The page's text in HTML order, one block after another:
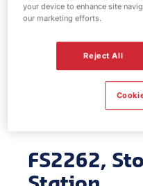
FS2262,
your device to enhance site
our marketing efforts.
Reject All